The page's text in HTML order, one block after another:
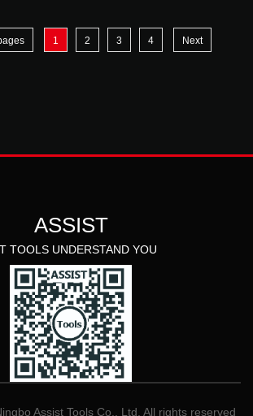
1 2 3 4 Next
ASSIST
TOOLS UNDERSTAND YOU
Assist Tools Co., Ltd. All rights reserved